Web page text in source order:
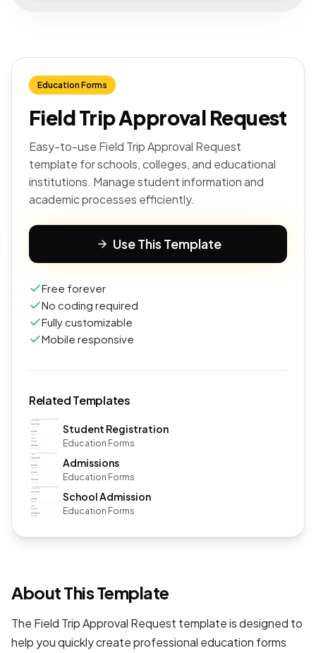
Education Forms
Field Trip Approval Request
Easy-to-use Field Trip Approval Request
template for schools, colleges, and educational
institutions. Manage student information and
academic processes efficiently.
Use This Template
Free forever
No coding required
Fully customizable
Mobile responsive
Related Templates
Student Registration
Education Forms
Admissions
Education Forms
School Admission
Education Forms
About This Template
The Field Trip Approval Request template is designed to
help you quickly create professional education forms